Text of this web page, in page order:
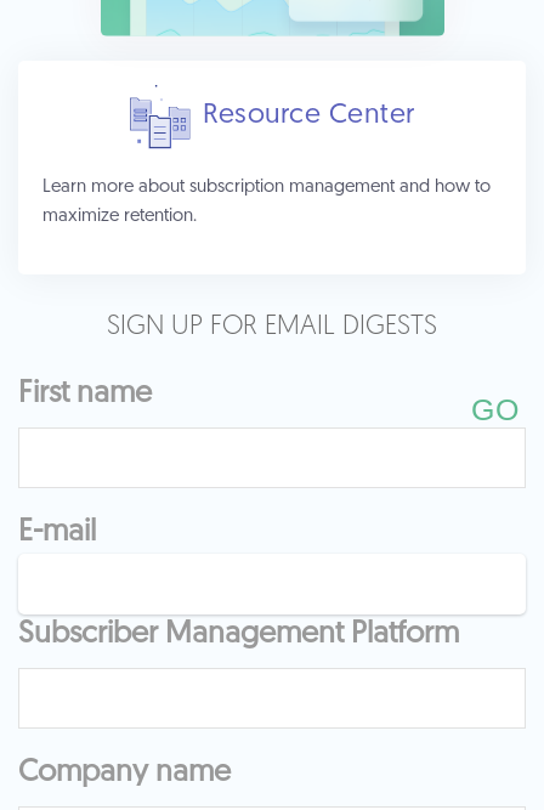
Resource Center
Learn more about subscription management and how to
maximize retention.
SIGN UP FOR EMAIL DIGESTS
First name
E-mail
Subscriber Management Platform
Company name